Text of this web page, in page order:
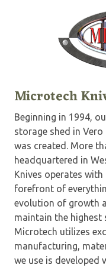
Microtech
Beginning in 1994,
storage shed in
was created. More
headquartered in
Knives operates
forefront of
evolution of growth
maintain the
Microtech utilizes
manufacturing,
we use is developed